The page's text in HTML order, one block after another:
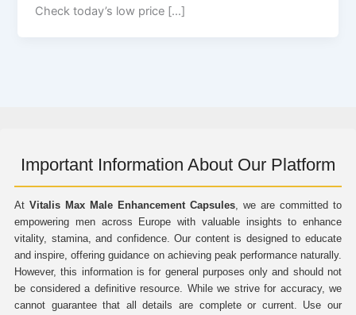
Check today’s low price […]
Important Information About Our Platform
At Vitalis Max Male Enhancement Capsules, we are committed to
empowering men across Europe with valuable insights to enhance
vitality, stamina, and confidence. Our content is designed to educate
and inspire, offering guidance on achieving peak performance naturally.
However, this information is for general purposes only and should not
be considered a definitive resource. While we strive for accuracy, we
cannot guarantee that all details are complete or current. Use our